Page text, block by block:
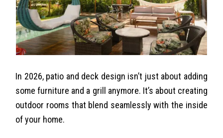
In 2026, patio and deck design isn’t just about adding
some furniture and a grill anymore. It’s about creating
outdoor rooms that blend seamlessly with the inside
of your home.